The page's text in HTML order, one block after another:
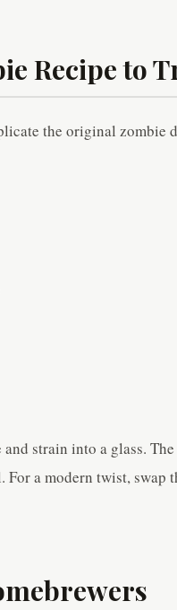
Recipe to
the original zombie
strain into a glass.
For a modern twist,